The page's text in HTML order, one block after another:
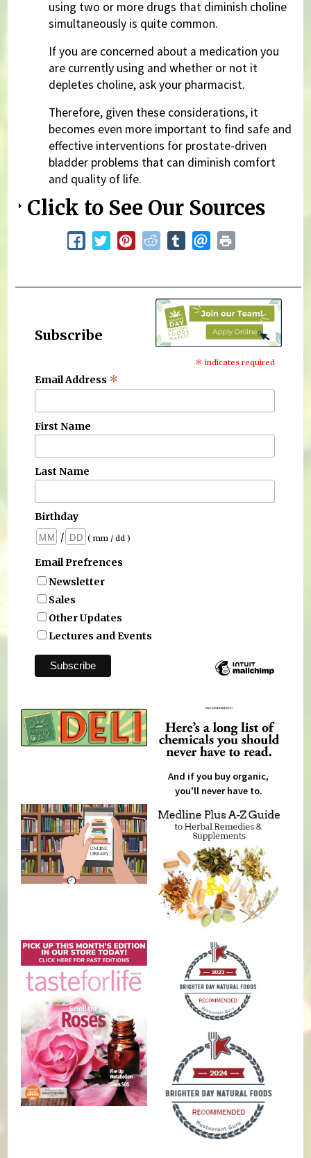
using two or more drugs that diminish choline
simultaneously is quite common.
If you are concerned about a medication you
are currently using and whether or not it
depletes choline, ask your pharmacist.
Therefore, given these considerations, it
becomes even more important to find safe and
effective interventions for prostate-driven
bladder problems that can diminish comfort
and quality of life.
Click to See Our Sources
Subscribe
* indicates required
Email Address *
First Name
Last Name
Birthday
/
( mm / dd )
Email Prefrences
Newsletter
Sales
Other Updates
Lectures and Events
And if you buy organic,
you'll never have to.